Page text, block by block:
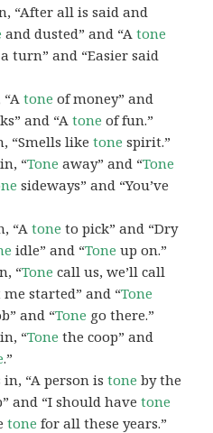
“After all is said and
and dusted” and “Atone
turn” and “Easier said
“Atone of money” and
and “Atone of fun.”
“Smells liketone spirit.”
“Tone away” and “Tone
sideways” and “You’ve
“Atone to pick” and “Dry
idle” and “Tone up on.”
“Tone call us, we’ll call
me started” and “Tone
and “Tone go there.”
“Tone the coop” and
.”
in, “A person istone by the
and “I should havetone
tone for all these years.”